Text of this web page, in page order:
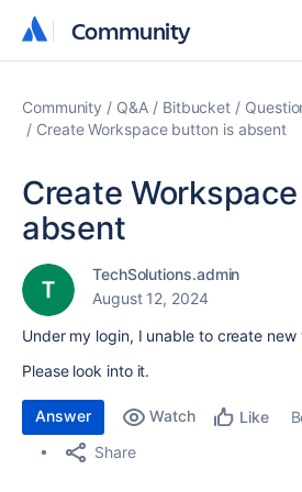
Community
Community
Community Q&A Bitbucket
Create Workspace button is absent
Create
absent
TechSolutions.admin
August 12, 2024
Under my login, I unable to create new
Please look into it.
Answer Watch Like
Share